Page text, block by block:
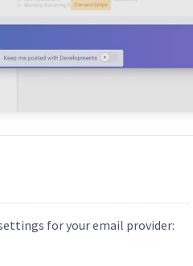
for your email provider: